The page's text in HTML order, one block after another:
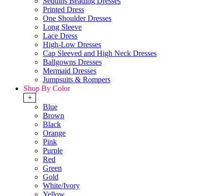
Printed Dress
One Shoulder Dresses
Long Sleeve
Lace Dress
High-Low Dresses
Cap Sleeved and High Neck Dresses
Ballgowns Dresses
Mermaid Dresses
Jumpsuits & Rompers
Shop By Color
+
Blue
Brown
Black
Orange
Pink
Purple
Red
Green
Gold
White/Ivory